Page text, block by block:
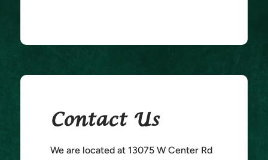
Contact Us
We are located at 13075 W Center Rd